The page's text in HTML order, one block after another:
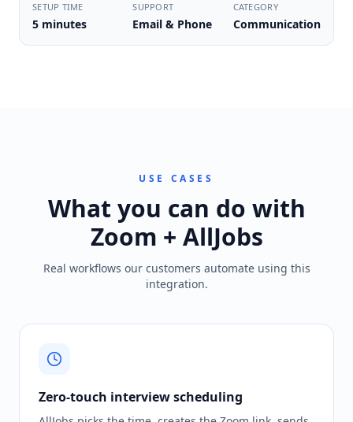
SETUP TIME
5 minutes
SUPPORT
Email & Phone
CATEGORY
Communication
USE CASES
What you can do with
Zoom + AllJobs
Real workflows our customers automate using this
integration.
Zero-touch interview scheduling